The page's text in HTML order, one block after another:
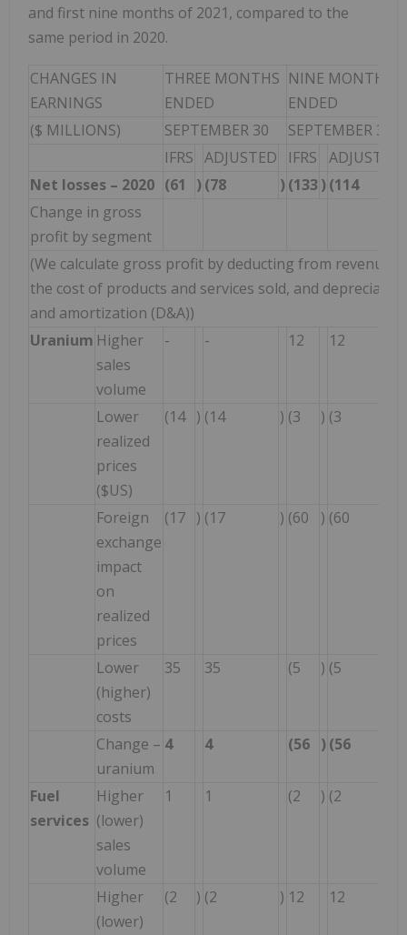
and first nine months of 2021, compared to the
same period in 2020.
CHANGES IN
EARNINGS
THREE MONTHS
ENDED
NINE MONTHS
ENDED
($ MILLIONS)
SEPTEMBER 30
SEPTEMBER 30
IFRS ADJUSTED IFRS
ADJUSTED
Net losses – 2020 (61 ) (78 ) (133 ) (114
Change in gross
profit by segment
(We calculate gross profit by deducting from revenue
the cost of products and services sold, and depreciation
and amortization (D&A))
Uranium Higher
sales
volume
- - 12 12
Lower
realized
prices
($US)
(14 ) (14 ) (3 ) (3
Foreign
exchange
impact
on
realized
prices
(17 ) (17 ) (60 ) (60
Lower
(higher)
costs
35 35 (5 ) (5
Change –
uranium
4 4 (56 ) (56
Fuel
services
Higher
(lower)
sales
volume
1 1 (2 ) (2
Higher
(lower)
(2 ) (2 ) 12 12